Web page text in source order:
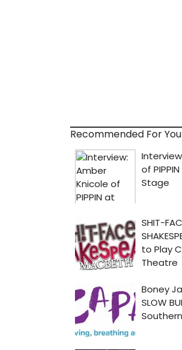
Recommended For You